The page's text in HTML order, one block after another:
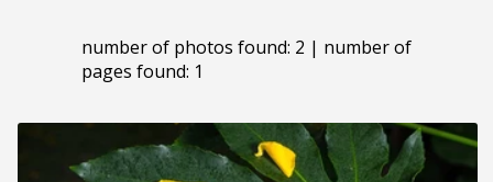
number of photos found: 2 | number of
pages found: 1